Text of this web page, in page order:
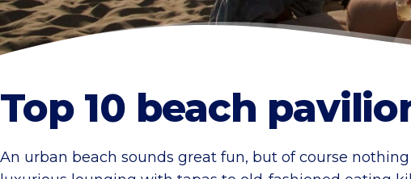
Top 10 beach
An urban beach sounds great fun, but of course